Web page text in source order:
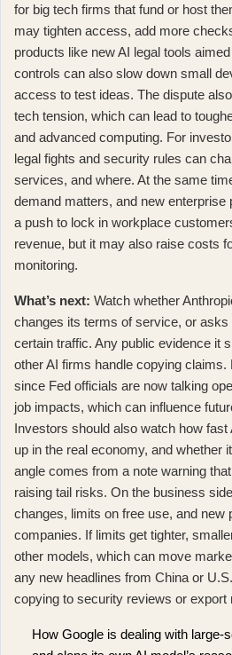
for big tech firms that fund or host
may tighten access, add more
products like new AI legal tools
controls can also slow down small
access to test ideas. The dispute
tech tension, which can lead to
and advanced computing. For
legal fights and security rules can
services, and where. At the same
demand matters, and new enterprise
a push to lock in workplace
revenue, but it may also raise costs
monitoring.
What’s next: Watch whether
changes its terms of service, or asks
certain traffic. Any public evidence it
other AI firms handle copying
since Fed officials are now talking
job impacts, which can influence
Investors should also watch how
up in the real economy, and whether
angle comes from a note warning
raising tail risks. On the business
changes, limits on free use, and new
companies. If limits get tighter,
other models, which can move
any new headlines from China or
copying to security reviews or export
How Google is dealing with large-